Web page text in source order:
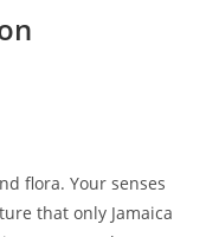
flora. Your senses
that only Jamaica